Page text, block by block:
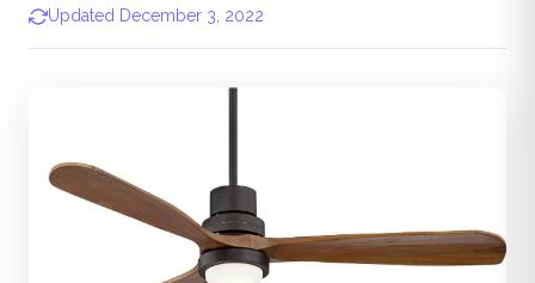
Updated December 3, 2022